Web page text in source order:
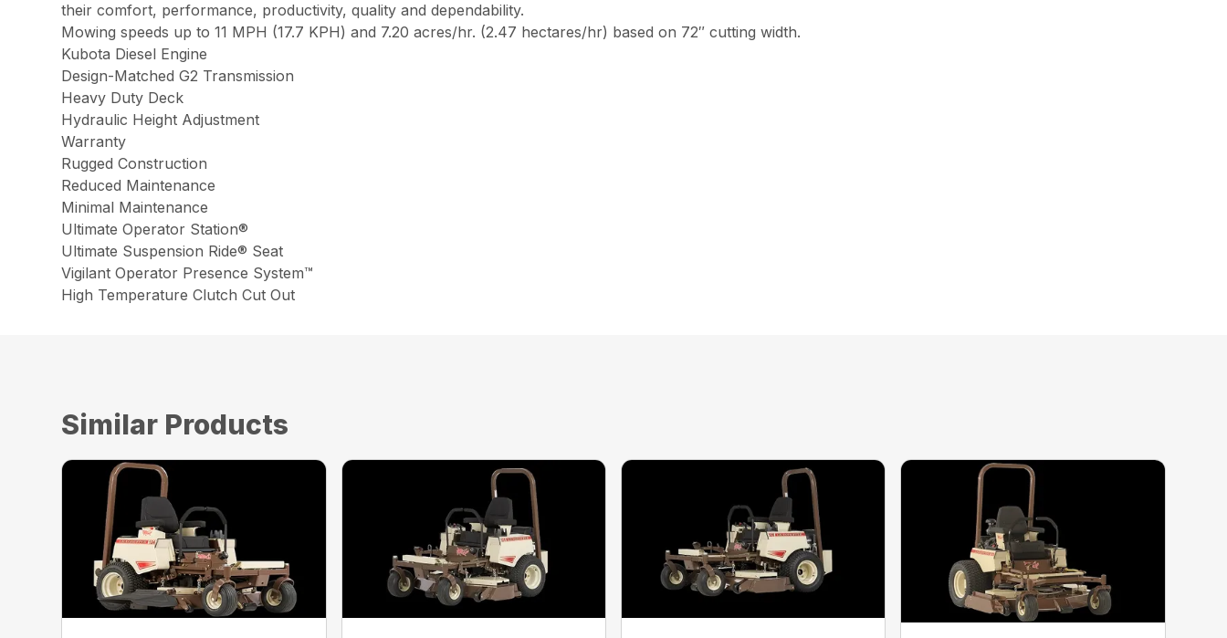
their comfort, performance, productivity, quality and dependability.
Mowing speeds up to 11 MPH (17.7 KPH) and 7.20 acres/hr. (2.47 hectares/hr) based on 72″ cutting width.
Kubota Diesel Engine
Design-Matched G2 Transmission
Heavy Duty Deck
Hydraulic Height Adjustment
Warranty
Rugged Construction
Reduced Maintenance
Minimal Maintenance
Ultimate Operator Station®
Ultimate Suspension Ride® Seat
Vigilant Operator Presence System™
High Temperature Clutch Cut Out
Similar Products